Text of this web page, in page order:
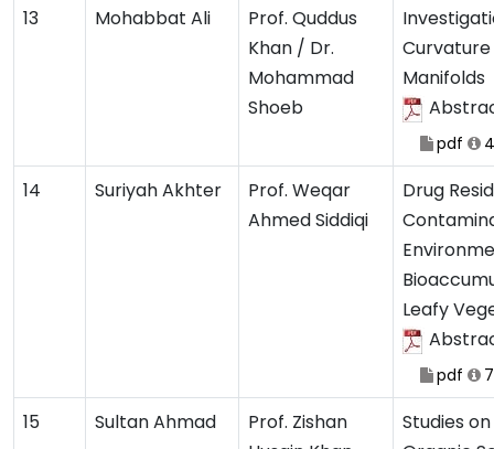
13 Mohabbat Ali
Prof. Quddus
Khan / Dr.
Mohammad
Shoeb
Manifolds
pdf
14 Suriyah Akhter
Prof. Weqar
Ahmed Siddiqi
Drug
Leafy
pdf
15 Sultan Ahmad
Prof. Zishan
Studies